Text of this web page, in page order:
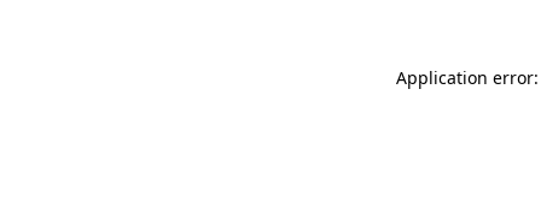
Application